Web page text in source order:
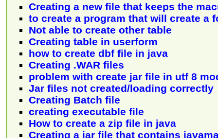
Creating a new file that keeps the
to create a program that will create a
Not able to create other table
Creating table in userform
how to create dbf file in java
Creating .WAR files
problem with create jar file in utf 8
Jar files not created/loading correctly
Creating Batch file
creating executable file
How to create a zip file in java
Creating a jar file that contains